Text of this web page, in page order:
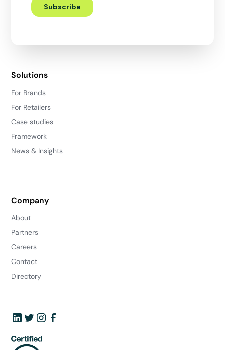
Solutions
For Brands
For Retailers
Case studies
Framework
News & Insights
Company
About
Partners
Careers
Contact
Directory